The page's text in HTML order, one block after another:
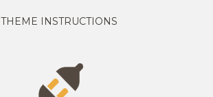
THEME INSTRUCTIONS